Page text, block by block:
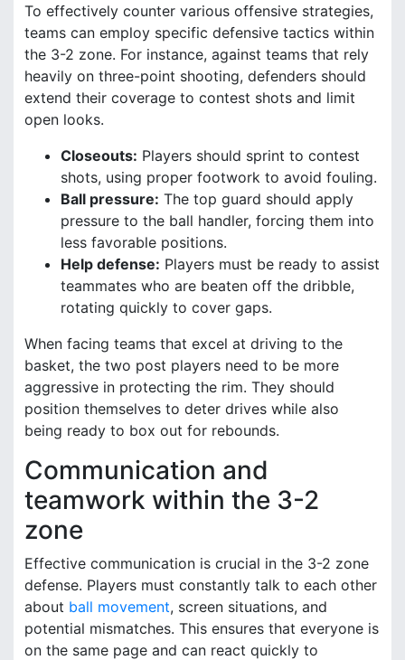
To effectively counter various offensive strategies,
teams can employ specific defensive tactics within
the 3-2 zone. For instance, against teams that rely
heavily on three-point shooting, defenders should
extend their coverage to contest shots and limit
open looks.
Closeouts: Players should sprint to contest
shots, using proper footwork to avoid fouling.
Ball pressure: The top guard should apply
pressure to the ball handler, forcing them into
less favorable positions.
Help defense: Players must be ready to assist
teammates who are beaten off the dribble,
rotating quickly to cover gaps.
When facing teams that excel at driving to the
basket, the two post players need to be more
aggressive in protecting the rim. They should
position themselves to deter drives while also
being ready to box out for rebounds.
Communication and
teamwork within the 3-2
zone
Effective communication is crucial in the 3-2 zone
defense. Players must constantly talk to each other
about ball movement, screen situations, and
potential mismatches. This ensures that everyone is
on the same page and can react quickly to